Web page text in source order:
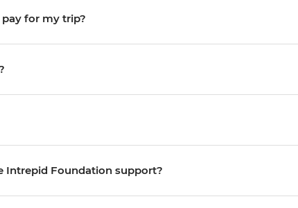
for my trip?
Intrepid Foundation support?